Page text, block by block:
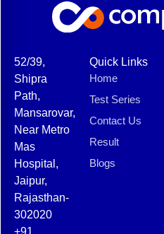
52/39,
Shipra
Path,
Mansarovar,
Near Metro
Mas
Hospital,
Jaipur,
Rajasthan-
302020
Quick Links
Home
Test Series
Contact Us
Result
Blogs